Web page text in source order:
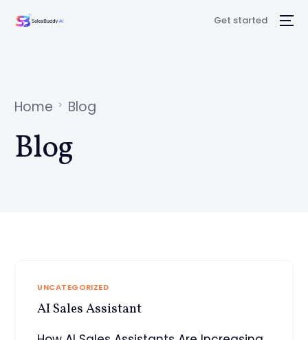
Get started
Home Blog
Blog
UNCATEGORIZED
AI Sales Assistant